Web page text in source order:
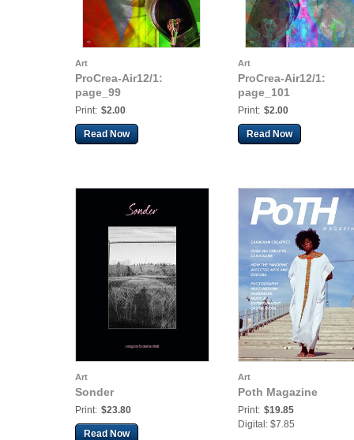
Art
ProCrea-Air12/1:
page_99
Print: $2.00
Read Now
Art
ProCrea-Air12/1:
page_101
Print: $2.00
Read Now
Art
Sonder
Print: $23.80
Read Now
Art
Poth Magazine
Print: $19.85
Digital: $7.85